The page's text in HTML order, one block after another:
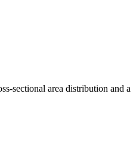
area distribution and